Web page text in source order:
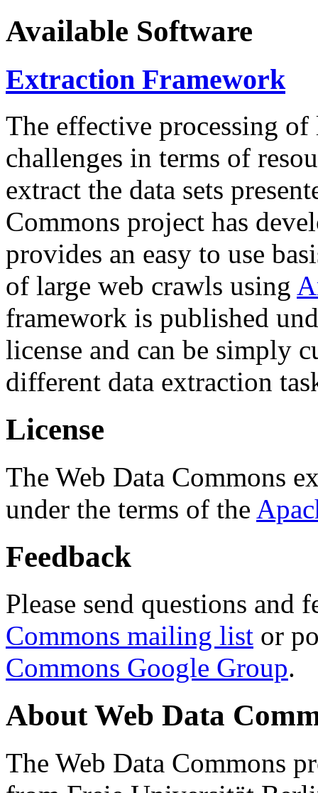
Available Software
Extraction Framework
The effective processing of
challenges in terms of
extract the data sets
Commons project has
provides an easy to use
of large web crawls using
framework is published
license and can be simply
different data extraction
License
The Web Data Commons
under the terms of the
Feedback
Please send questions and
Commons mailing list or
Commons Google Group.
About Web Data
The Web Data Commons